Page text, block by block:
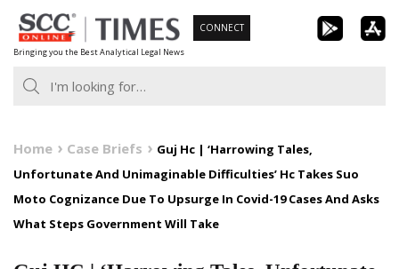
Skip
to
content
Bringing you the Best Analytical Legal News
CONNECT
Home Case Briefs
Guj Hc | ‘Harrowing Tales,
Unfortunate And Unimaginable Difficulties’ Hc Takes Suo
Moto Cognizance Due To Upsurge In Covid-19 Cases And Asks
What Steps Government Will Take